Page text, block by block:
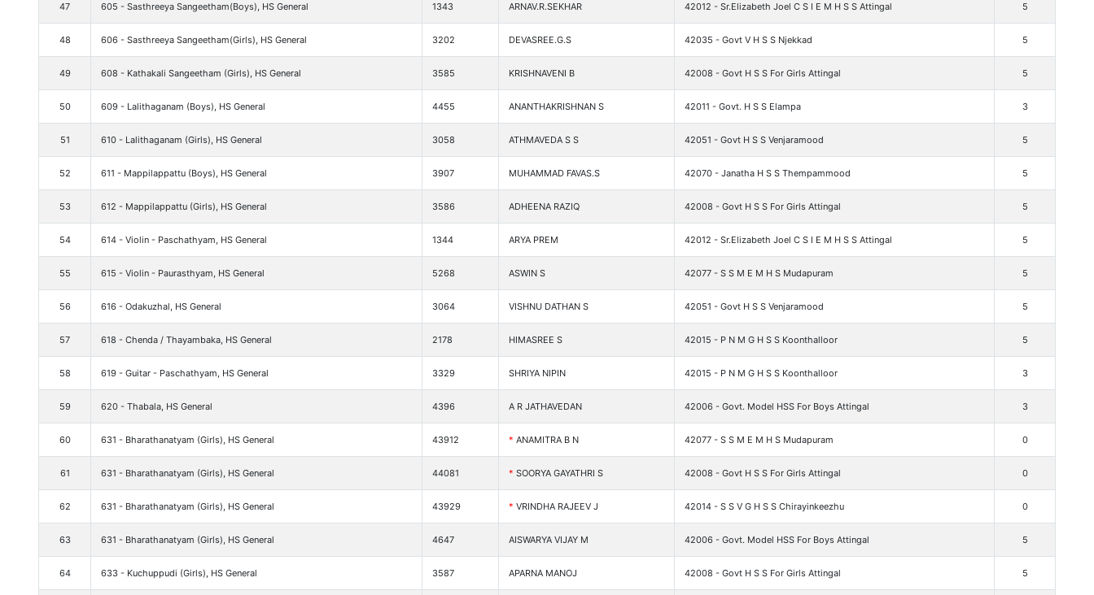
47 605 - Sasthreeya Sangeetham(Boys), HS General 1343 ARNAV.R.SEKHAR 42012 - Sr.Elizabeth Joel C S I E M H S S Attingal 5
48 606 - Sasthreeya Sangeetham(Girls), HS General 3202 DEVASREE.G.S 42035 - Govt V H S S Njekkad 5
49 608 - Kathakali Sangeetham (Girls), HS General 3585 KRISHNAVENI B 42008 - Govt H S S For Girls Attingal 5
50 609 - Lalithaganam (Boys), HS General 4455 ANANTHAKRISHNAN S 42011 - Govt. H S S Elampa 3
51 610 - Lalithaganam (Girls), HS General 3058 ATHMAVEDA S S 42051 - Govt H S S Venjaramood 5
52 611 - Mappilappattu (Boys), HS General 3907 MUHAMMAD FAVAS.S 42070 - Janatha H S S Thempammood 5
53 612 - Mappilappattu (Girls), HS General 3586 ADHEENA RAZIQ 42008 - Govt H S S For Girls Attingal 5
54 614 - Violin - Paschathyam, HS General 1344 ARYA PREM 42012 - Sr.Elizabeth Joel C S I E M H S S Attingal 5
55 615 - Violin - Paurasthyam, HS General 5268 ASWIN S 42077 - S S M E M H S Mudapuram 5
56 616 - Odakuzhal, HS General 3064 VISHNU DATHAN S 42051 - Govt H S S Venjaramood 5
57 618 - Chenda / Thayambaka, HS General 2178 HIMASREE S 42015 - P N M G H S S Koonthalloor 5
58 619 - Guitar - Paschathyam, HS General 3329 SHRIYA NIPIN 42015 - P N M G H S S Koonthalloor 3
59 620 - Thabala, HS General 4396 A R JATHAVEDAN 42006 - Govt. Model HSS For Boys Attingal 3
60 631 - Bharathanatyam (Girls), HS General 43912 * ANAMITRA B N 42077 - S S M E M H S Mudapuram 0
61 631 - Bharathanatyam (Girls), HS General 44081 * SOORYA GAYATHRI S 42008 - Govt H S S For Girls Attingal 0
62 631 - Bharathanatyam (Girls), HS General 43929 * VRINDHA RAJEEV J 42014 - S S V G H S S Chirayinkeezhu 0
63 631 - Bharathanatyam (Girls), HS General 4647 AISWARYA VIJAY M 42006 - Govt. Model HSS For Boys Attingal 5
64 633 - Kuchuppudi (Girls), HS General 3587 APARNA MANOJ 42008 - Govt H S S For Girls Attingal 5